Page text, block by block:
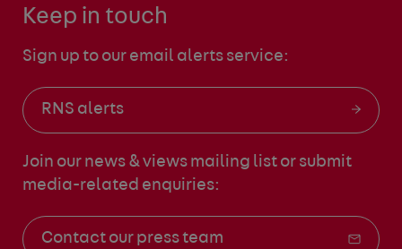
Keep in touch
Sign up to our email alerts service:
RNS alerts
Join our news & views mailing list or submit
media-related enquiries:
Contact our press team